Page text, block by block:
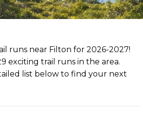
runs near Filton for 2026-2027!
exciting trail runs in the area.
list below to find your next